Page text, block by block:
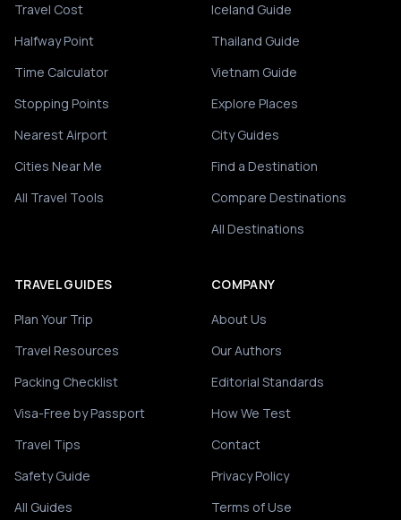
Travel Cost
Halfway Point
Time Calculator
Stopping Points
Nearest Airport
Cities Near Me
All Travel Tools
Iceland Guide
Thailand Guide
Vietnam Guide
Explore Places
City Guides
Find a Destination
Compare Destinations
All Destinations
TRAVEL GUIDES
Plan Your Trip
Travel Resources
Packing Checklist
Visa-Free by Passport
Travel Tips
Safety Guide
All Guides
COMPANY
About Us
Our Authors
Editorial Standards
How We Test
Contact
Privacy Policy
Terms of Use